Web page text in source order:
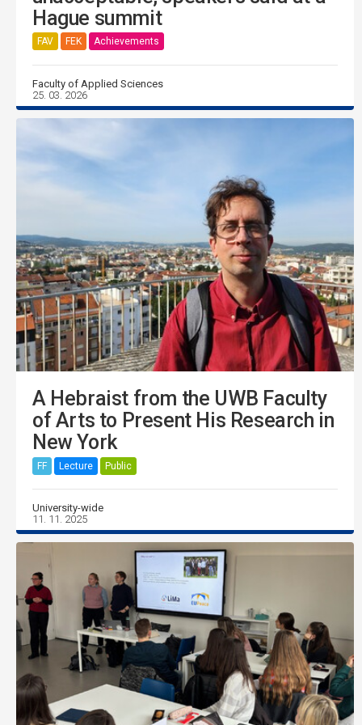
Hague summit
FAV FEK Achievements
Faculty of Applied Sciences
25. 03. 2026
A Hebraist from the UWB Faculty
of Arts to Present His Research in
New York
FF Lecture Public
University-wide
11. 11. 2025